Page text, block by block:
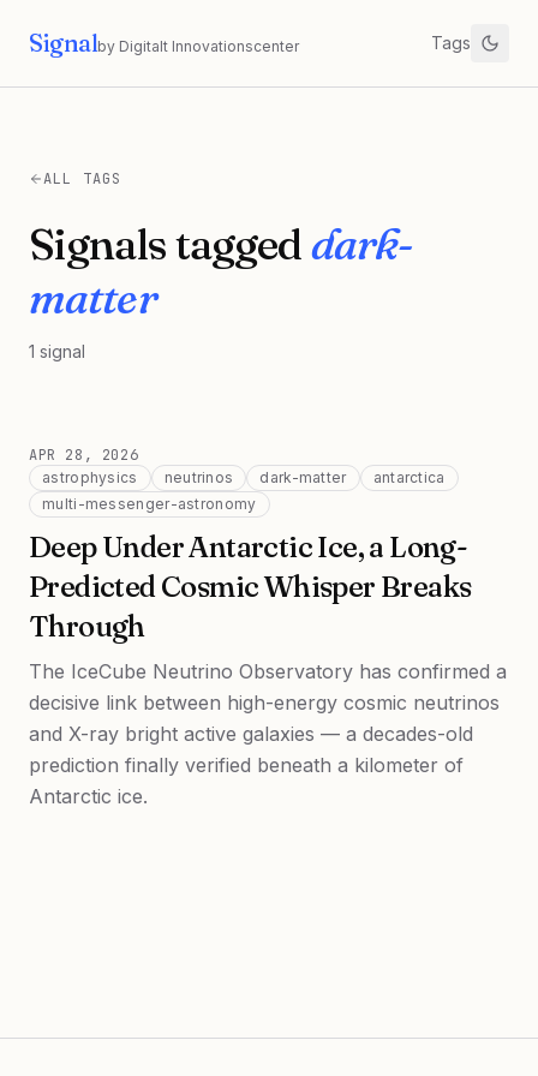
Signalby Digitalt Innovationscenter Tags
ALL TAGS
Signals taggeddark-
matter
1 signal
APR 28, 2026
astrophysics neutrinos dark-matter
antarctica
multi-messenger-astronomy
Deep Under Antarctic Ice, a Long-
Predicted Cosmic Whisper Breaks
Through
The IceCube Neutrino Observatory has confirmed a
decisive link between high-energy cosmic neutrinos
and X-ray bright active galaxies — a decades-old
prediction finally verified beneath a kilometer of
Antarctic ice.